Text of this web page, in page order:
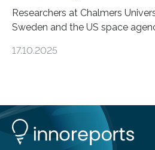
Researchers at Chalmers
Sweden and the US space
basic rules of chemistry and
understanding of chemistry
life. Scientists have long been
largest, orange-coloured moon
17.10.2025